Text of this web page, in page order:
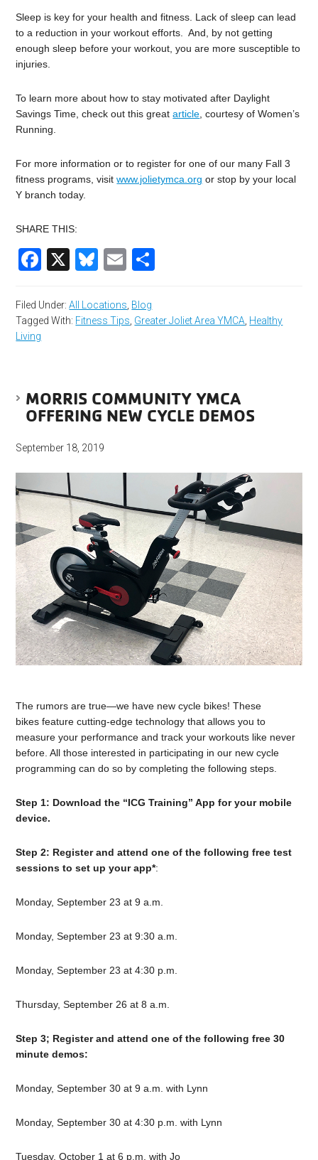
Sleep is key for your health and fitness. Lack of sleep can lead
to a reduction in your workout efforts. And, by not getting
enough sleep before your workout, you are more susceptible to
injuries.
To learn more about how to stay motivated after Daylight
Savings Time, check out this greatarticle , courtesy of Women’s
Running.
For more information or to register for one of our many Fall 3
fitness programs, visitwww.jolietymca.org or stop by your local
Y branch today.
SHARE THIS:
Facebook
X Bluesky
Email
Filed Under:All Locations Blog
Tagged With: Fitness Tips Greater Joliet Area YMCA Healthy
Living
MORRIS COMMUNITY YMCA
OFFERING NEW CYCLE DEMOS
September 18, 2019
The rumors are true—we have new cycle bikes! These
bikes feature cutting-edge technology that allows you to
measure your performance and track your workouts like never
before. All those interested in participating in our new cycle
programming can do so by completing the following steps.
Step 1: Download the “ICG Training” App for your mobile
device.
Step 2: Register and attend one of the following free test
sessions to set up your app*:
Monday, September 23 at 9 a.m.
Monday, September 23 at 9:30 a.m.
Monday, September 23 at 4:30 p.m.
Thursday, September 26 at 8 a.m.
Step 3; Register and attend one of the following free 30
minute demos:
Monday, September 30 at 9 a.m. with Lynn
Monday, September 30 at 4:30 p.m. with Lynn
Tuesday, October 1 at 6 p.m. with Jo